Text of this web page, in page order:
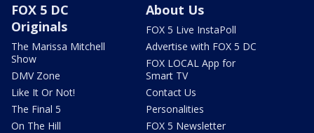
FOX 5 DC
Originals
The Marissa Mitchell
Show
DMV Zone
Like It Or Not!
The Final 5
On The Hill
About Us
FOX 5 Live InstaPoll
Advertise with FOX 5 DC
FOX LOCAL App for
Smart TV
Contact Us
Personalities
FOX 5 Newsletter